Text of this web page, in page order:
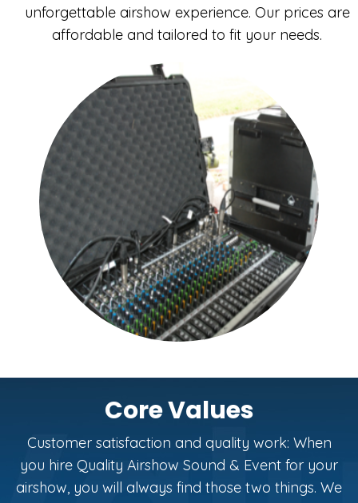
unforgettable airshow experience. Our prices are
affordable and tailored to fit your needs.
Core Values
Customer satisfaction and quality work: When
you hire Quality Airshow Sound & Event for your
airshow, you will always find those two things. We